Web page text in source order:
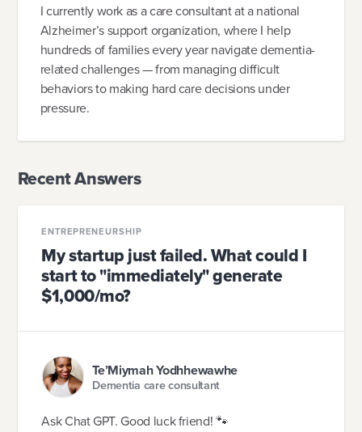
I currently work as a care consultant at a national
Alzheimer’s support organization, where I help
hundreds of families every year navigate dementia-
related challenges — from managing difficult
behaviors to making hard care decisions under
pressure.
Recent Answers
ENTREPRENEURSHIP
My startup just failed. What could I
start to "immediately" generate
$1,000/mo?
Te’Miymah Yodhhewawhe
Dementia care consultant
Ask Chat GPT. Good luck friend! 🐾